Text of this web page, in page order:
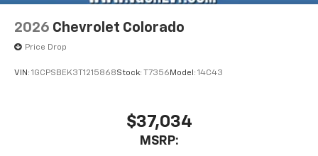
2026 Chevrolet Colorado
Price Drop
VIN: 1GCPSBEK3T1215868Stock: T7356 Model: 14C43
$37,034
MSRP: